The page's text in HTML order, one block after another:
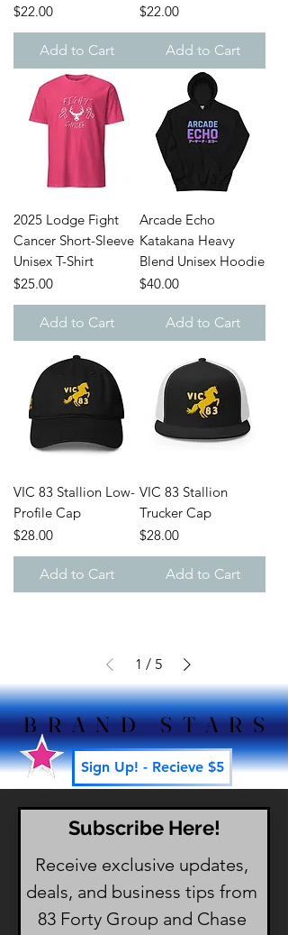
Price
$22.00
Add to Cart
Price
$22.00
Add to Cart
2025 Lodge Fight
Cancer Short-Sleeve
Unisex T-Shirt
Price
$25.00
Add to Cart
Arcade Echo
Katakana Heavy
Blend Unisex Hoodie
Price
$40.00
Add to Cart
VIC 83 Stallion Low-
Profile Cap
Price
$28.00
Add to Cart
VIC 83 Stallion
Trucker Cap
Price
$28.00
Add to Cart
1 / 5
BRAND STARS
BRAND STARS
Sign Up! - Recieve $5
Subscribe Here!
Receive exclusive updates,
83 Forty Group and Chase